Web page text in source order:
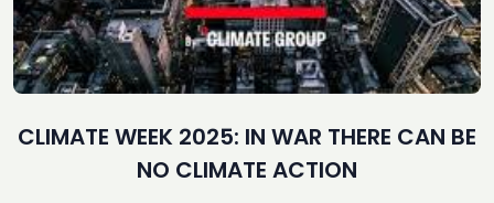
CLIMATE WEEK 2025: IN WAR THERE CAN BE
NO CLIMATE ACTION